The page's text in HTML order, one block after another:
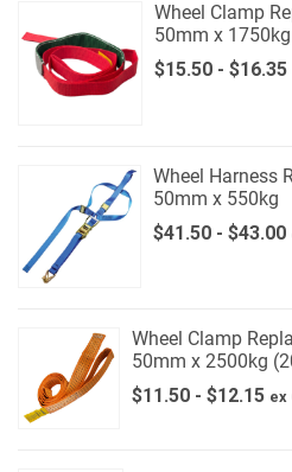
Wheel Clamp
50mm x 1750kg
$15.50 - $16.35
Wheel Harness
50mm x 550kg
$41.50- $43.00
Wheel Clamp
50mm x 2500kg
$11.50- $12.15 ex